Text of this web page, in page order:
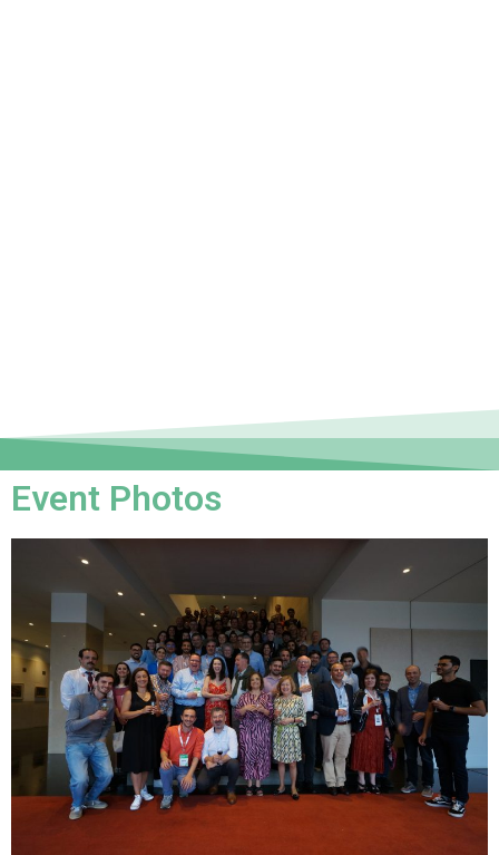
Event Photos